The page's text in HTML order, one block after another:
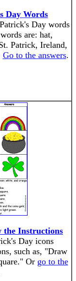
Day Words
Day words
are: hat,
Patrick, Ireland,
Go to the answers.
the Instructions
Day icons
such as, "Draw
Or go to the